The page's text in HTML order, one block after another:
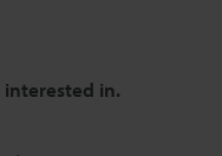
interested in.